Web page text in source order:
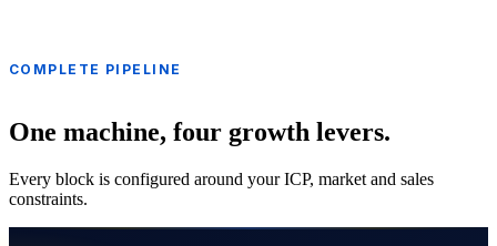
COMPLETE PIPELINE
One machine, four growth levers.
Every block is configured around your ICP, market and sales
constraints.